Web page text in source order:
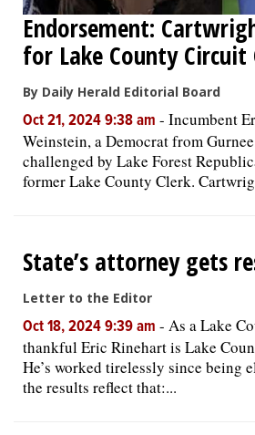
Endorsement:
for Lake County Circuit
By Daily Herald Editorial Board
Oct 21, 2024 9:38 am - Incumbent
Weinstein, a Democrat from
challenged by Lake Forest
former Lake County Clerk.
State’s attorney gets
Letter to the Editor
Oct 18, 2024 9:39 am - As a Lake
thankful Eric Rinehart is Lake
He’s worked tirelessly since being
the results reflect that:...